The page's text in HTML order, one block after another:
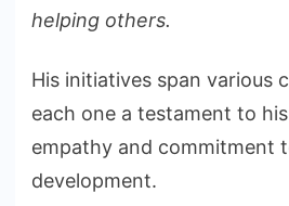
helping others.
His initiatives span various
each one a testament to
empathy and commitment
development.